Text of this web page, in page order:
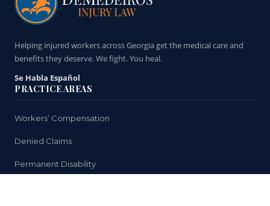
Helping injured workers across Georgia get the medical care and
benefits they deserve. We fight. You heal.
Se Habla Español
PRACTICE AREAS
Workers’ Compensation
Denied Claims
Permanent Disability